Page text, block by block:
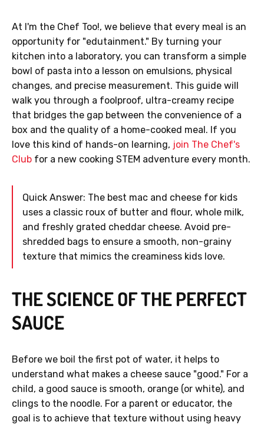
At I'm the Chef Too!, we believe that every meal is an
opportunity for "edutainment." By turning your
kitchen into a laboratory, you can transform a simple
bowl of pasta into a lesson on emulsions, physical
changes, and precise measurement. This guide will
walk you through a foolproof, ultra-creamy recipe
that bridges the gap between the convenience of a
box and the quality of a home-cooked meal. If you
love this kind of hands-on learning, join The Chef's
Club for a new cooking STEM adventure every month.
Quick Answer: The best mac and cheese for kids
uses a classic roux of butter and flour, whole milk,
and freshly grated cheddar cheese. Avoid pre-
shredded bags to ensure a smooth, non-grainy
texture that mimics the creaminess kids love.
THE SCIENCE OF THE PERFECT
SAUCE
Before we boil the first pot of water, it helps to
understand what makes a cheese sauce "good." For a
child, a good sauce is smooth, orange (or white), and
clings to the noodle. For a parent or educator, the
goal is to achieve that texture without using heavy